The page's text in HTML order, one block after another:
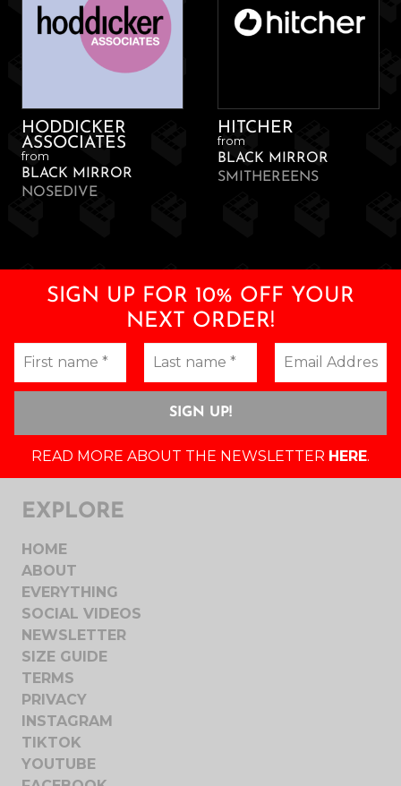
HODDICKER
ASSOCIATES
from
BLACK MIRROR
NOSEDIVE
HITCHER
from
BLACK MIRROR
SMITHEREENS
SIGN UP FOR 10% OFF YOUR
NEXT ORDER!
READ MORE ABOUT THE NEWSLETTER HERE.
EXPLORE
HOME
ABOUT
EVERYTHING
SOCIAL VIDEOS
NEWSLETTER
SIZE GUIDE
TERMS
PRIVACY
INSTAGRAM
TIKTOK
YOUTUBE